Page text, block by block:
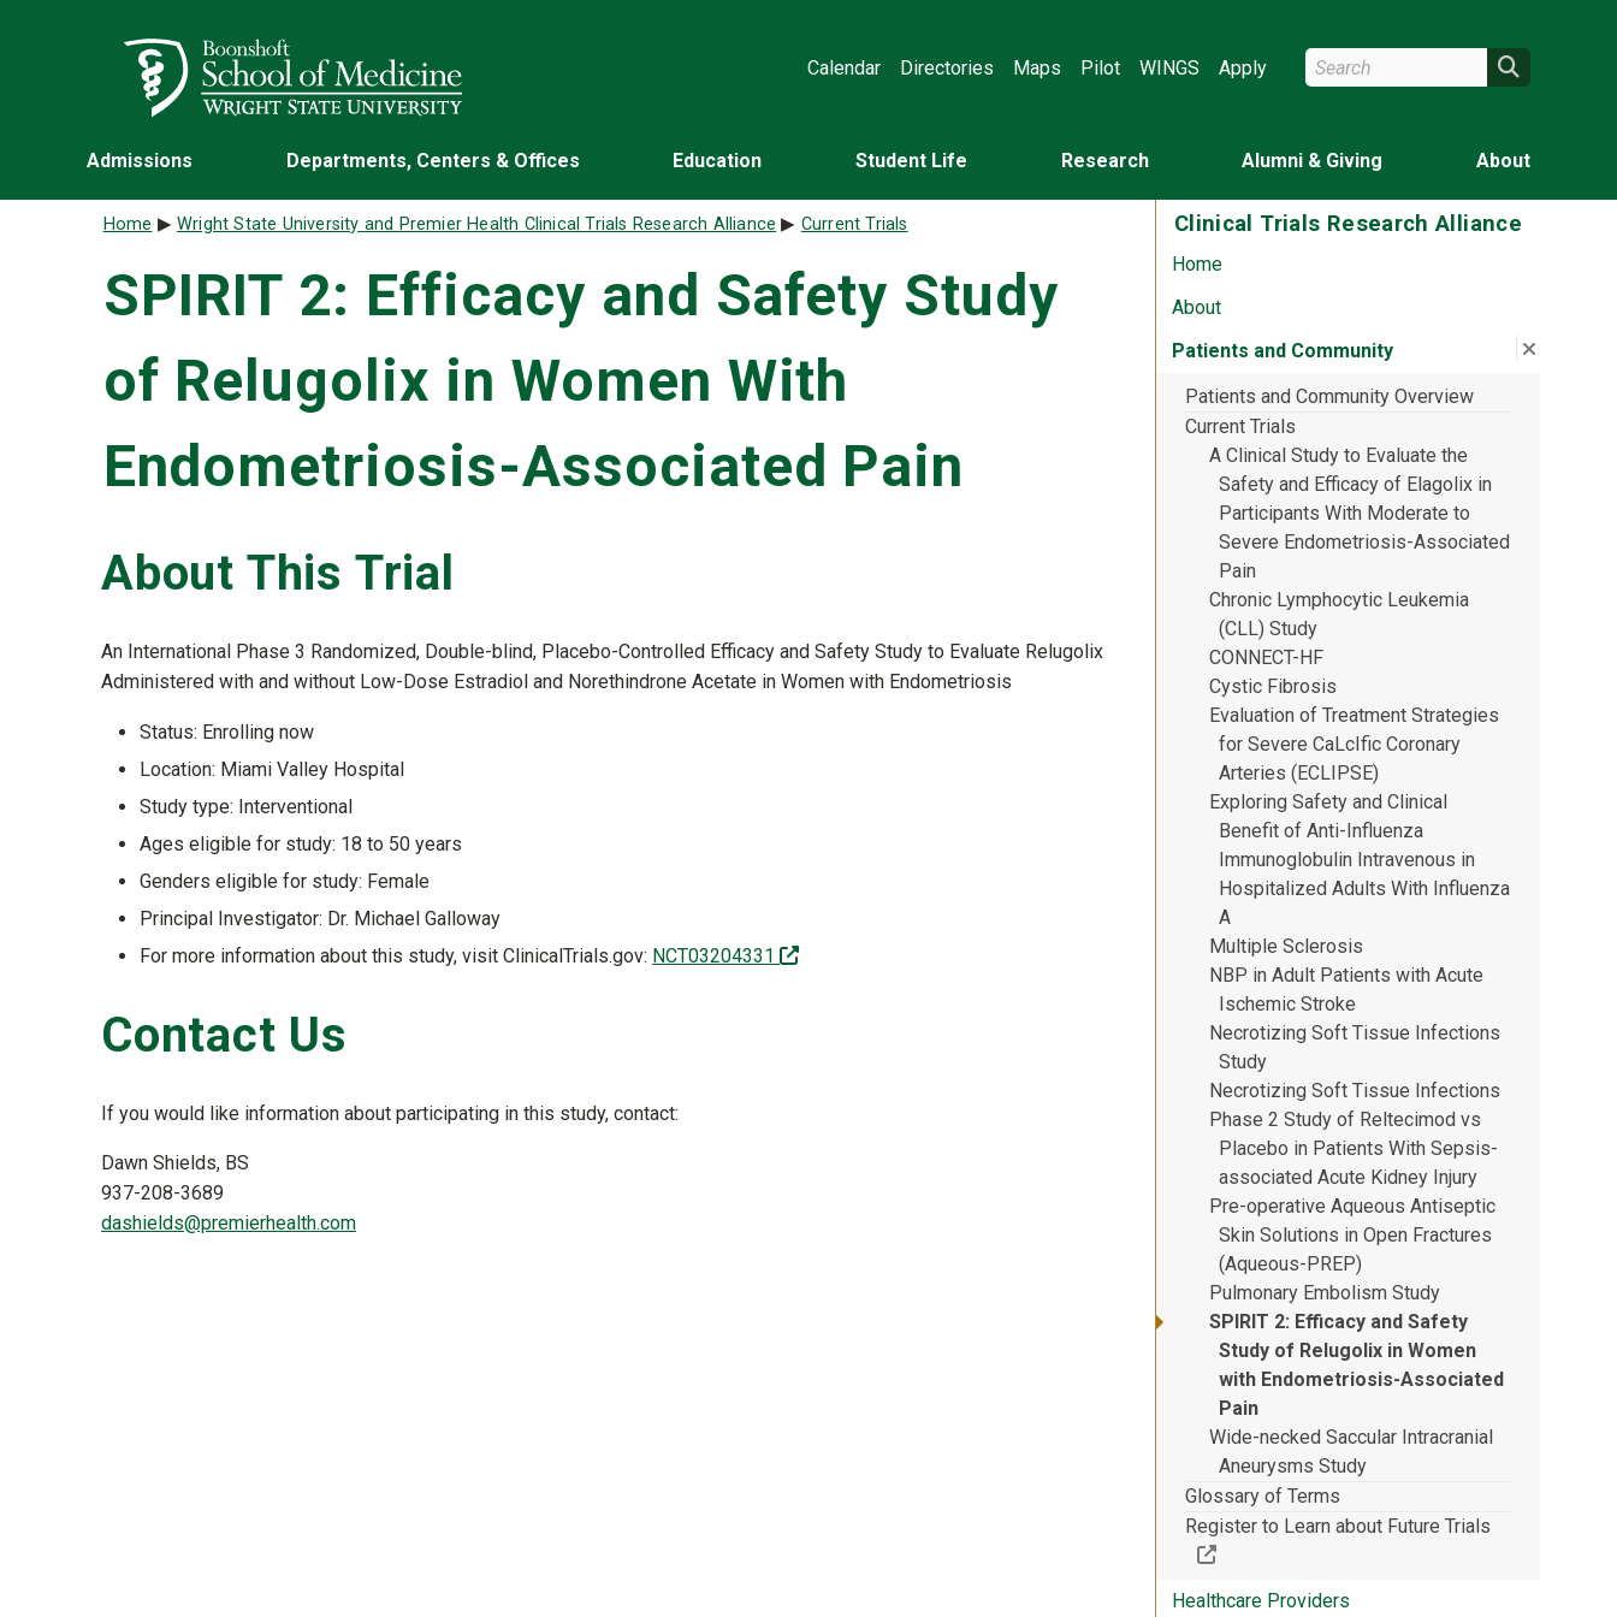
Wright State University
Calendar Directories Maps Pilot WINGS Apply Search Wright State
Admissions Departments, Centers & Offices Education Student Life Research Alumni & Giving About
Clinical Trials Research Alliance
Home
About
Patients and Community
Close
:
Patients and Community Overview
Current Trials
A Clinical Study to Evaluate the
Safety and Efficacy of Elagolix in
Participants With Moderate to
Severe Endometriosis-Associated
Pain
Chronic Lymphocytic Leukemia
(CLL) Study
CONNECT-HF
Cystic Fibrosis
Evaluation of Treatment Strategies
for Severe CaLcIfic Coronary
Arteries (ECLIPSE)
Exploring Safety and Clinical
Benefit of Anti-Influenza
Immunoglobulin Intravenous in
Hospitalized Adults With Influenza
A
Multiple Sclerosis
NBP in Adult Patients with Acute
Ischemic Stroke
Necrotizing Soft Tissue Infections
Study
Necrotizing Soft Tissue Infections
Phase 2 Study of Reltecimod vs
Placebo in Patients With Sepsis-
associated Acute Kidney Injury
Pre-operative Aqueous Antiseptic
Skin Solutions in Open Fractures
(Aqueous-PREP)
Pulmonary Embolism Study
SPIRIT 2: Efficacy and Safety
Study of Relugolix in Women
with Endometriosis-Associated
Pain
Wide-necked Saccular Intracranial
Aneurysms Study
Glossary of Terms
Register to Learn about Future Trials
(Off-site resource)
Healthcare Providers
Breadcrumb
Home Wright State University and Premier Health Clinical Trials Research Alliance Current Trials
SPIRIT 2: Efficacy and Safety Study
of Relugolix in Women With
Endometriosis-Associated Pain
About This Trial
An International Phase 3 Randomized, Double-blind, Placebo-Controlled Efficacy and Safety Study to Evaluate Relugolix
Administered with and without Low-Dose Estradiol and Norethindrone Acetate in Women with Endometriosis
Status: Enrolling now
Location: Miami Valley Hospital
Study type: Interventional
Ages eligible for study: 18 to 50 years
Genders eligible for study: Female
Principal Investigator: Dr. Michael Galloway
For more information about this study, visit ClinicalTrials.gov: NCT03204331 (off-site)
Contact Us
If you would like information about participating in this study, contact:
Dawn Shields, BS
937-208-3689
dashields@premierhealth.com